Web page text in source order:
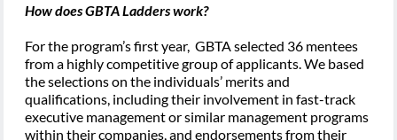
How does GBTA Ladders work?
For the program’s first year, GBTA selected 36 mentees
from a highly competitive group of applicants. We based
the selections on the individuals’ merits and
qualifications, including their involvement in fast-track
executive management or similar management programs
within their companies, and endorsements from their